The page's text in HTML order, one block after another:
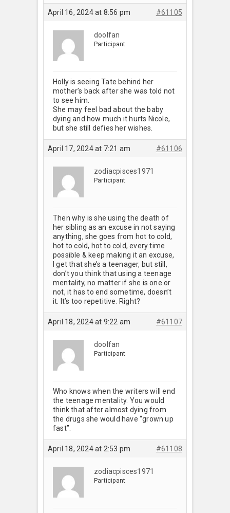
April 16, 2024 at 8:56 pm #61105
doolfan
Participant
Holly is seeing Tate behind her
mother’s back after she was told not
to see him.
She may feel bad about the baby
dying and how much it hurts Nicole,
but she still defies her wishes.
April 17, 2024 at 7:21 am #61106
zodiacpisces1971
Participant
Then why is she using the death of
her sibling as an excuse in not saying
anything, she goes from hot to cold,
hot to cold, hot to cold, every time
possible & keep making it an excuse,
I get that she’s a teenager, but still,
don’t you think that using a teenage
mentality, no matter if she is one or
not, it has to end sometime, doesn’t
it. It’s too repetitive. Right?
April 18, 2024 at 9:22 am #61107
doolfan
Participant
Who knows when the writers will end
the teenage mentality. You would
think that after almost dying from
the drugs she would have “grown up
fast”.
April 18, 2024 at 2:53 pm #61108
zodiacpisces1971
Participant